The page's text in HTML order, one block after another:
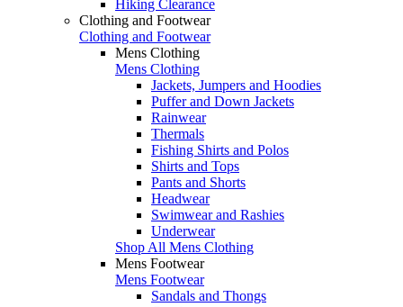
Hiking Clearance
Clothing and Footwear
Clothing and Footwear
Mens Clothing
Mens Clothing
Jackets, Jumpers and Hoodies
Puffer and Down Jackets
Rainwear
Thermals
Fishing Shirts and Polos
Shirts and Tops
Pants and Shorts
Headwear
Swimwear and Rashies
Underwear
Shop All Mens Clothing
Mens Footwear
Mens Footwear
Sandals and Thongs